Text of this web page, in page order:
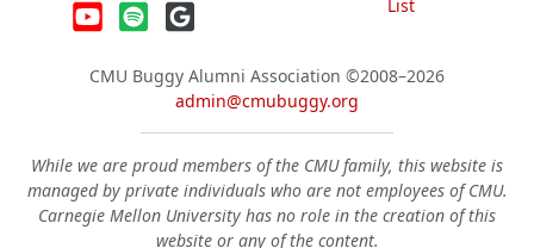
List
CMU Buggy Alumni Association ©2008–2026
admin@cmubuggy.org
While we are proud members of the CMU family, this website is
managed by private individuals who are not employees of CMU.
Carnegie Mellon University has no role in the creation of this
website or any of the content.